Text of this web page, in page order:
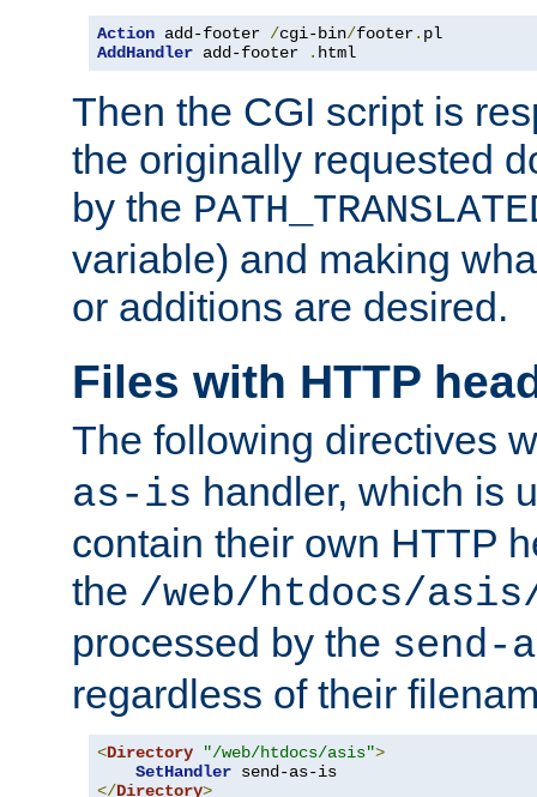
Action add-footer /cgi-bin/footer.
AddHandler add-footer . html
Then the CGI script is
the originally requested
by the
variable) and making
or additions are desired.
Files with HTTP
The following directives
as-is handler, which is
contain their own HTTP
the /web/htdocs/
processed by the send-
regardless of their
<Directory "/web/htdocs/asis">
SetHandler
</Directory>